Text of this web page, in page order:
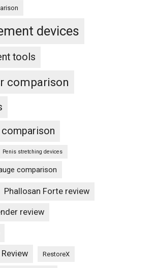
devices
tools
comparison
Penis stretching devices
comparison
Phallosan Forte review
review
RestoreX